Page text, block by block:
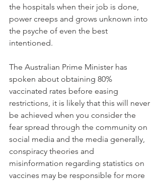
the hospitals when their job is done,
power creeps and grows unknown into
the psyche of even the best
intentioned.
The Australian Prime Minister has
spoken about obtaining 80%
vaccinated rates before easing
restrictions, it is likely that this will never
be achieved when you consider the
fear spread through the community on
social media and the media generally,
conspiracy theories and
misinformation regarding statistics on
vaccines may be responsible for more